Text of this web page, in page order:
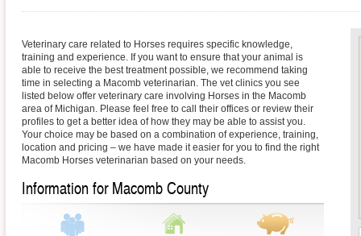
Veterinary care related to Horses requires specific knowledge,
training and experience. If you want to ensure that your animal is
able to receive the best treatment possible, we recommend taking
time in selecting a Macomb veterinarian. The vet clinics you see
listed below offer veterinary care involving Horses in the Macomb
area of Michigan. Please feel free to call their offices or review their
profiles to get a better idea of how they may be able to assist you.
Your choice may be based on a combination of experience, training,
location and pricing – we have made it easier for you to find the right
Macomb Horses veterinarian based on your needs.
Information for Macomb County